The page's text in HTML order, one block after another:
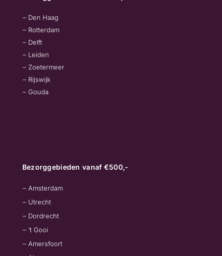
– Den Haag
– Rotterdam
– Delft
– Leiden
– Zoetermeer
– Rijswijk
– Gouda
Bezorggebieden vanaf €500,-
– Amsterdam
– Utrecht
– Dordrecht
– ‘t Gooi
– Amersfoort